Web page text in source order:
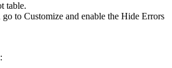
table.
to Customize and enable the Hide Errors